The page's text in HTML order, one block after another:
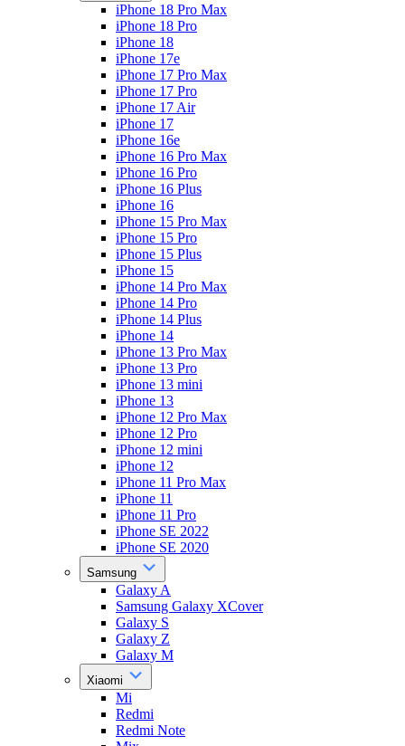
iPhone 18 Pro Max
iPhone 18 Pro
iPhone 18
iPhone 17e
iPhone 17 Pro Max
iPhone 17 Pro
iPhone 17 Air
iPhone 17
iPhone 16e
iPhone 16 Pro Max
iPhone 16 Pro
iPhone 16 Plus
iPhone 16
iPhone 15 Pro Max
iPhone 15 Pro
iPhone 15 Plus
iPhone 15
iPhone 14 Pro Max
iPhone 14 Pro
iPhone 14 Plus
iPhone 14
iPhone 13 Pro Max
iPhone 13 Pro
iPhone 13 mini
iPhone 13
iPhone 12 Pro Max
iPhone 12 Pro
iPhone 12 mini
iPhone 12
iPhone 11 Pro Max
iPhone 11
iPhone 11 Pro
iPhone SE 2022
iPhone SE 2020
Samsung
Galaxy A
Samsung Galaxy XCover
Galaxy S
Galaxy Z
Galaxy M
Xiaomi
Mi
Redmi
Redmi Note